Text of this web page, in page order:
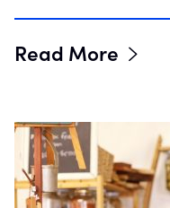
Read More